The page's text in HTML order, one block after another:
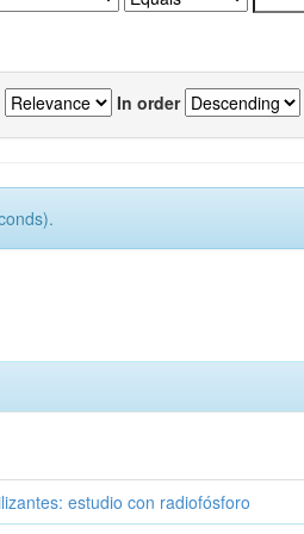
In order
estudio con radiofósforo